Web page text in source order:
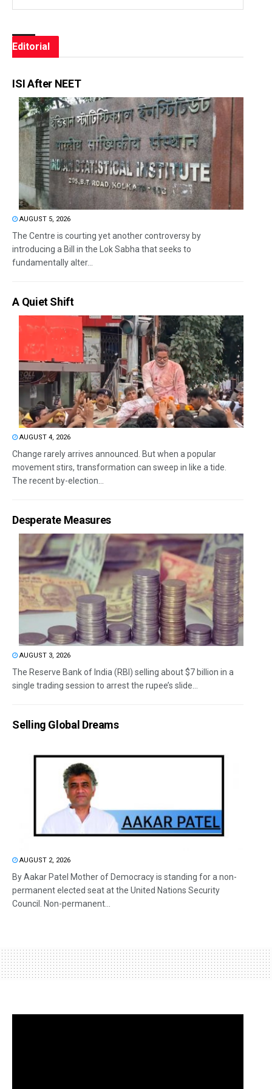
Editorial
ISI After NEET
AUGUST 5, 2026
The Centre is courting yet another controversy by
introducing a Bill in the Lok Sabha that seeks to
fundamentally alter...
A Quiet Shift
AUGUST 4, 2026
Change rarely arrives announced. But when a popular
movement stirs, transformation can sweep in like a tide.
The recent by-election...
Desperate Measures
AUGUST 3, 2026
The Reserve Bank of India (RBI) selling about $7 billion in a
single trading session to arrest the rupee’s slide...
Selling Global Dreams
AUGUST 2, 2026
By Aakar Patel Mother of Democracy is standing for a non-
permanent elected seat at the United Nations Security
Council. Non-permanent...